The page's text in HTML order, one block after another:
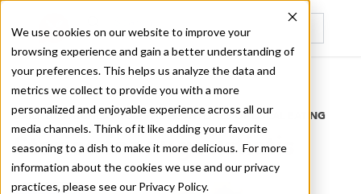
We use cookies on our website to improve your
browsing experience and gain a better understanding of
your preferences. This helps us analyze the data and
metrics we collect to provide you with a more
personalized and enjoyable experience across all our
media channels. Think of it like adding your favorite
seasoning to a dish to make it more delicious. For more
information about the cookies we use and our privacy
practices, please see our Privacy Policy.
Recently viewed
Home
/
Stories by Tags
DAILY DISPATCHES FROM THE FRONTLINES OF LOCAL EATING
Stories foraugoustiatis